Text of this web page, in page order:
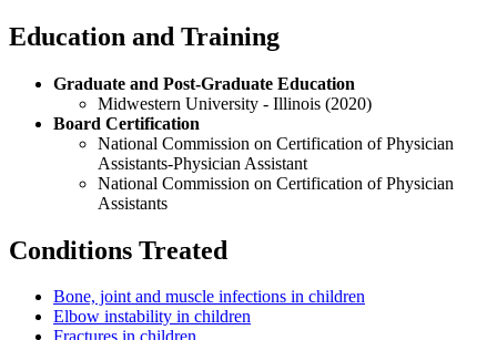
Education and Training
Graduate and Post-Graduate Education
Midwestern University - Illinois (2020)
Board Certification
National Commission on Certification of Physician
Assistants-Physician Assistant
National Commission on Certification of Physician
Assistants
Conditions Treated
Bone, joint and muscle infections in children
Elbow instability in children